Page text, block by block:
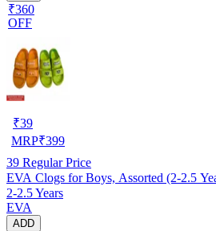
₹360
OFF
₹39
MRP₹399
39 Regular Price
EVA Clogs for Boys, Assorted (2-2.5
2-2.5 Years
EVA
ADD